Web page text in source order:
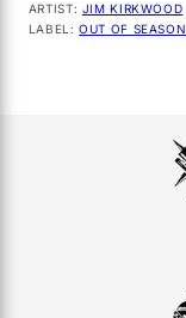
ARTIST: JIM KIRKWOOD
LABEL:OUT OF SEASON